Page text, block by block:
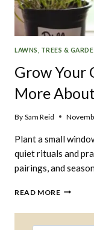
LAWNS, TREES &
Grow Your
More
By Sam Reid
Plant a small
quiet rituals and
pairings, and
READ MOREGROW
OWN
HERBS